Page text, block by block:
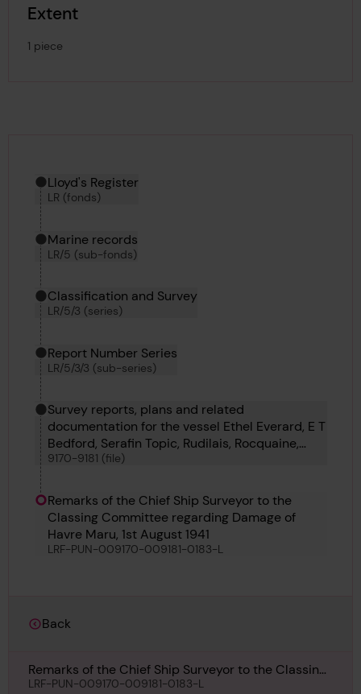
Extent
1 piece
Hierarchy tool
Current location in archive:
Lloyd's Register
LR (fonds)
Marine records
LR/5 (sub-fonds)
Classification and Survey
LR/5/3 (series)
Report Number Series
LR/5/3/3 (sub-series)
Survey reports, plans and related
documentation for the vessel Ethel Everard, E T
Bedford, Serafin Topic, Rudilais, Rocquaine,
Hellespont, Havre Maru, Hayo Maru, H 37, H 39
9170-9181 (file)
Remarks of the Chief Ship Surveyor to the
Classing Committee regarding Damage of
Havre Maru, 1st August 1941
LRF-PUN-009170-009181-0183-L
Back
Remarks of the Chief Ship Surveyor to the Classing
Committee regarding Damage of Havre Maru, 1st
LRF-PUN-009170-009181-0183-L